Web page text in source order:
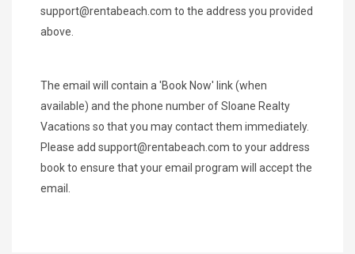
support@rentabeach.com to the address you provided
above.
The email will contain a 'Book Now' link (when
available) and the phone number of Sloane Realty
Vacations so that you may contact them immediately.
Please add support@rentabeach.com to your address
book to ensure that your email program will accept the
email.